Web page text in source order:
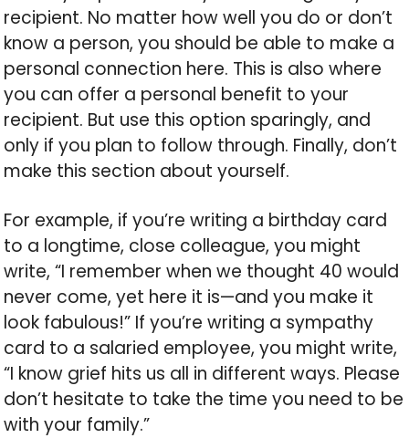
recipient. No matter how well you do or don’t
know a person, you should be able to make a
personal connection here. This is also where
you can offer a personal benefit to your
recipient. But use this option sparingly, and
only if you plan to follow through. Finally, don’t
make this section about yourself.
For example, if you’re writing a birthday card
to a longtime, close colleague, you might
write, “I remember when we thought 40 would
never come, yet here it is—and you make it
look fabulous!” If you’re writing a sympathy
card to a salaried employee, you might write,
“I know grief hits us all in different ways. Please
don’t hesitate to take the time you need to be
with your family.”